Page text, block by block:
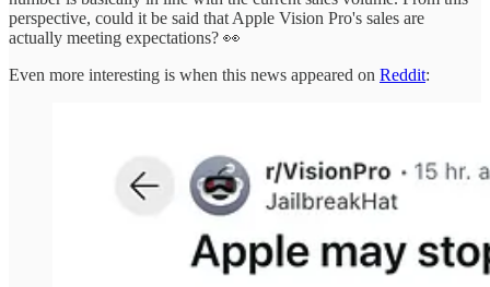
perspective, could it be said that Apple Vision Pro's sales are
actually meeting expectations? 👀
Even more interesting is when this news appeared on Reddit: